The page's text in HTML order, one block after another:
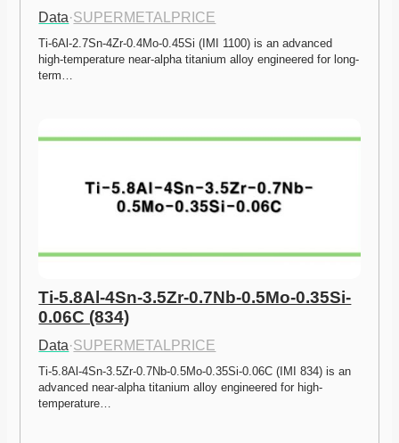
Data·SUPERMETALPRICE
Ti-6Al-2.7Sn-4Zr-0.4Mo-0.45Si (IMI 1100) is an advanced
high-temperature near-alpha titanium alloy engineered for long-
term…
Ti-5.8Al-4Sn-3.5Zr-0.7Nb-0.5Mo-0.35Si-
0.06C (834)
Data·SUPERMETALPRICE
Ti-5.8Al-4Sn-3.5Zr-0.7Nb-0.5Mo-0.35Si-0.06C (IMI 834) is an
advanced near-alpha titanium alloy engineered for high-
temperature…